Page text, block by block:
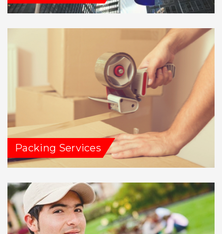
Packing Services